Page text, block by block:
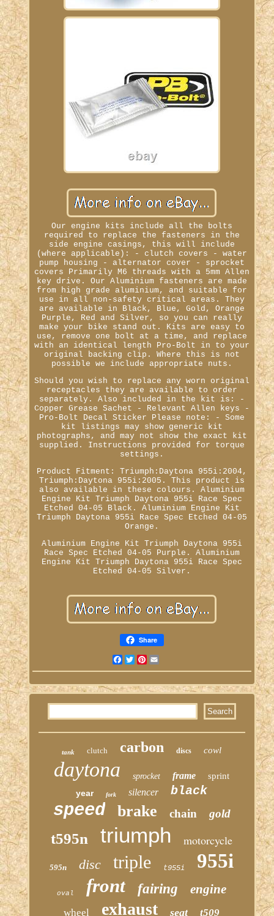
Our engine kits include all the bolts
required to replace the fasteners in the
side engine casings, this will include
(where applicable): - clutch covers - water
pump housing - alternator cover - sprocket
covers Primarily M6 threads with a 5mm Allen
key drive. Our Aluminium fasteners are made
from high grade aluminium, and suitable for
use in all non-safety critical areas. They
are available in Black, Blue, Gold, Orange
Purple, Red and Silver, so you can really
make your bike stand out. Kits are easy to
use, remove one bolt at a time, and replace
with an identical length Pro-Bolt in to your
original backing clip. Where this is not
possible we include appropriate nuts.
Should you wish to replace any worn original
receptacles they are available to order
separately. Also included in the kit is: -
Copper Grease Sachet - Relevant Allen keys -
Pro-Bolt Decal Sticker Please note: - Some
kit listings may show generic kit
photographs, and may not show the exact kit
supplied. Instructions provided for torque
settings.
Product Fitment: Triumph:Daytona 955i:2004,
Triumph:Daytona 955i:2005. This product is
also available in these colours. Aluminium
Engine Kit Triumph Daytona 955i Race Spec
Etched 04-05 Black. Aluminium Engine Kit
Triumph Daytona 955i Race Spec Etched 04-05
Orange.
Aluminium Engine Kit Triumph Daytona 955i
Race Spec Etched 04-05 Purple. Aluminium
Engine Kit Triumph Daytona 955i Race Spec
Etched 04-05 Silver.
Share
Facebook
TwitterPinterest
tank clutch carbon discs cowl
daytona sprocket frame
sprint
year
fork silencer black
speed brake chain gold
t595n triumph motorcycle
595n disc triple t955i 955i
oval front fairing engine
wheel exhaust seat t509